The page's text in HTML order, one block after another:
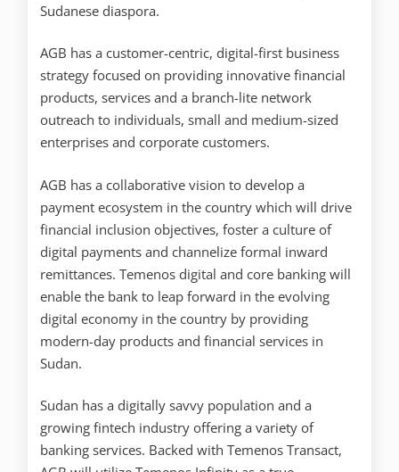
Sudanese diaspora.
AGB has a customer-centric, digital-first business
strategy focused on providing innovative financial
products, services and a branch-lite network
outreach to individuals, small and medium-sized
enterprises and corporate customers.
AGB has a collaborative vision to develop a
payment ecosystem in the country which will drive
financial inclusion objectives, foster a culture of
digital payments and channelize formal inward
remittances. Temenos digital and core banking will
enable the bank to leap forward in the evolving
digital economy in the country by providing
modern-day products and financial services in
Sudan.
Sudan has a digitally savvy population and a
growing fintech industry offering a variety of
banking services. Backed with Temenos Transact,